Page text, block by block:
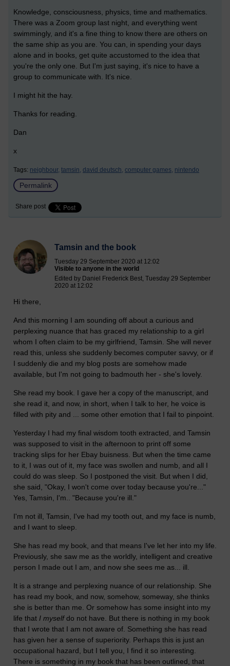
Knowledge, consciousness, physics, time and mathematics.
There was a Zoom group last night, and everything went
swimmingly, and it's a fine thing to know there are others on
the same ship as you are. You can, in spending your days
alone and in books, get quite accustomed to the idea that
you're the only one. But I'm just saying, it's nice to have a
group to communicate with. It's nice.
I might hit the hay.
Thanks for reading.
Dan
x
Tags: neighbour, tamsin, david deutsch, computer games, nintendo
Permalink
Share post
Tamsin and the book
Tuesday 29 September 2020 at 12:02
Visible to anyone in the world
Edited by Daniel Frederick Best, Tuesday 29 September
2020 at 12:02
Hi there,
And this morning I am sounding off about a curious and
perplexing nuance that has graced my relationship to a girl
whom I often claim to be my girlfriend, Tamsin. She will never
read this, unless she suddenly becomes computer savvy, or if
I suddenly die and my blog posts are somehow made
available, but I'm not going to badmouth her - she's lovely.
She read my book. I gave her a copy of the manuscript, and
she read it, and now, in short, when I talk to her, he voice is
filled with pity and ... some other emotion that I fail to pinpoint.
Yesterday I had my final wisdom tooth extracted, and Tamsin
was supposed to visit in the afternoon to print off some
tracking slips for her Ebay buisness. But when the time came
to it, I was out of it, my face was swollen and numb, and all I
could do was sleep. So I postponed the visit. But when I did,
she said, "Okay, I won't come over today because you're..."
Yes, Tamsin, I'm.. "Because you're ill."
I'm not ill, Tamsin, I've had my tooth out, and my face is numb,
and I want to sleep.
She has read my book, and that means I've let her into my life.
Previously, she saw me as the worldly, intelligent and creative
person I made out I am, and now she sees me as... ill.
It is a strange and perplexing nuance of our relationship. She
has read my book, and now, somehow, someway, she thinks
she is better than me. Or somehow has some insight into my
life that I myselfdo not have. But there is nothing in my book
that I wrote that I am not aware of. Something she has read
has given her a sense of superiority. Perhaps this is just an
occupational hazard, but I tell you, I find it so interesting.
There is something in my book that has been outlined, that